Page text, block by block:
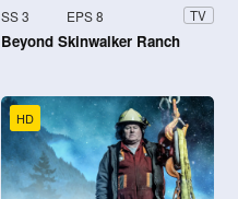
SS 3 EPS 8 TV
Beyond Skinwalker Ranch
HD